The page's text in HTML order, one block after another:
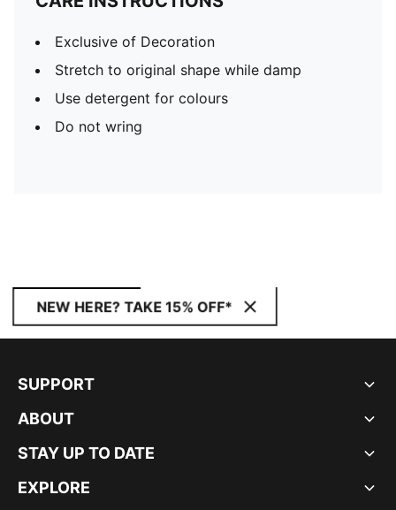
Exclusive of Decoration
Stretch to original shape while damp
Use detergent for colours
Do not wring
NEW HERE? TAKE 15% OFF*
SUPPORT
ABOUT
STAY UP TO DATE
EXPLORE